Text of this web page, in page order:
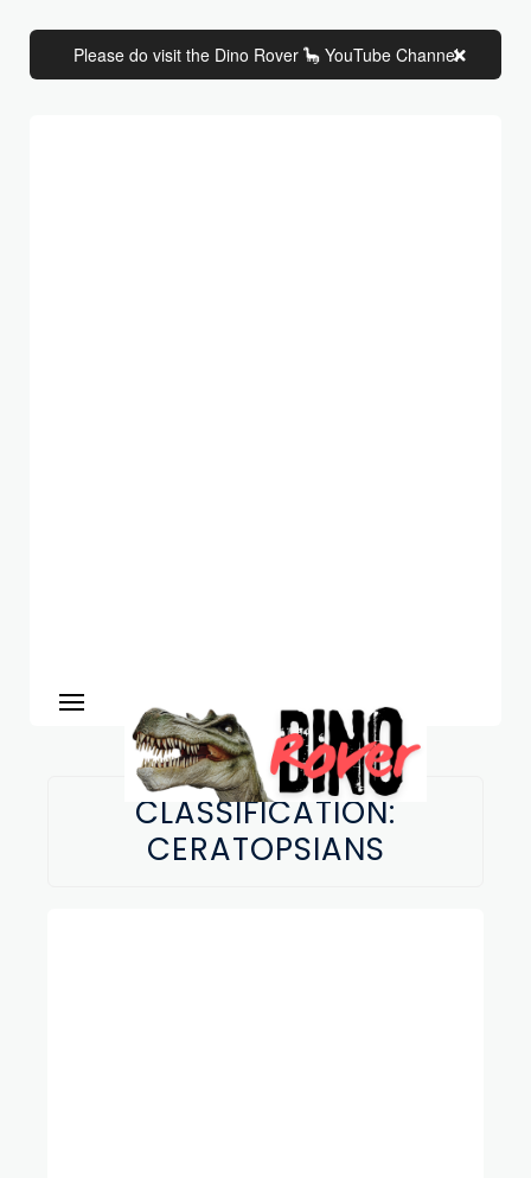
Please do visit the Dino Rover 🦕 YouTube Channel
CLASSIFICATION:
CERATOPSIANS